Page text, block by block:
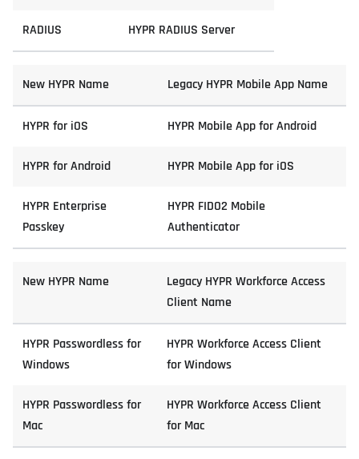
RADIUS HYPR RADIUS Server
New HYPR Name Legacy HYPR Mobile App Name
HYPR for iOS HYPR Mobile App for Android
HYPR for Android HYPR Mobile App for iOS
HYPR Enterprise
Passkey
HYPR FIDO2 Mobile
Authenticator
New HYPR Name
Legacy HYPR Workforce Access
Client Name
HYPR Passwordless for
Windows
HYPR Workforce Access Client
for Windows
HYPR Passwordless for
Mac
HYPR Workforce Access Client
for Mac